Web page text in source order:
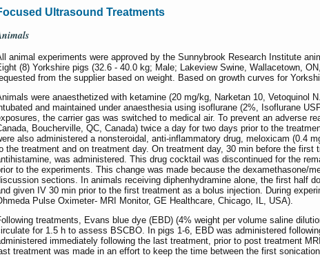
Ultrasound Treatments
animal experiments were approved by the Sunnybrook Research Institute
(8) Yorkshire pigs (32.6 - 40.0 kg; Male; Lakeview Swine, Wallacetown,
from the supplier based on weight. Based on growth curves for
were anaesthetized with ketamine (20 mg/kg, Narketan 10, Vetoquinol
and maintained under anaesthesia using isoflurane (2%, Isoflurane
the carrier gas was switched to medical air. To prevent an adverse
Boucherville, QC, Canada) twice a day for two days prior to the
also administered a nonsteroidal, anti-inflammatory drug, meloxicam (0.4
the treatment and on treatment day. On treatment day, 30 min before the
was administered. This drug cocktail was discontinued for the
to the experiments. This change was made because the dexamethasone/
sections. In animals receiving diphenhydramine alone, the first half
given IV 30 min prior to the first treatment as a bolus injection. During
Pulse Oximeter- MRI Monitor, GE Healthcare, Chicago, IL, USA).
treatments, Evans blue dye (EBD) (4% weight per volume saline
for 1.5 h to assess BSCBO. In pigs 1-6, EBD was administered
immediately following the last treatment, prior to post treatment
treatment was made in an effort to keep the time between the first